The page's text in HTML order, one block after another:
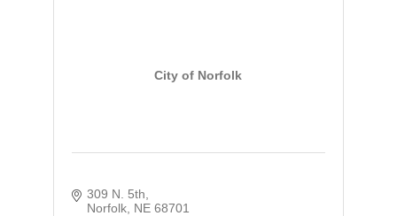
City of Norfolk
309 N. 5th
Norfolk NE 68701